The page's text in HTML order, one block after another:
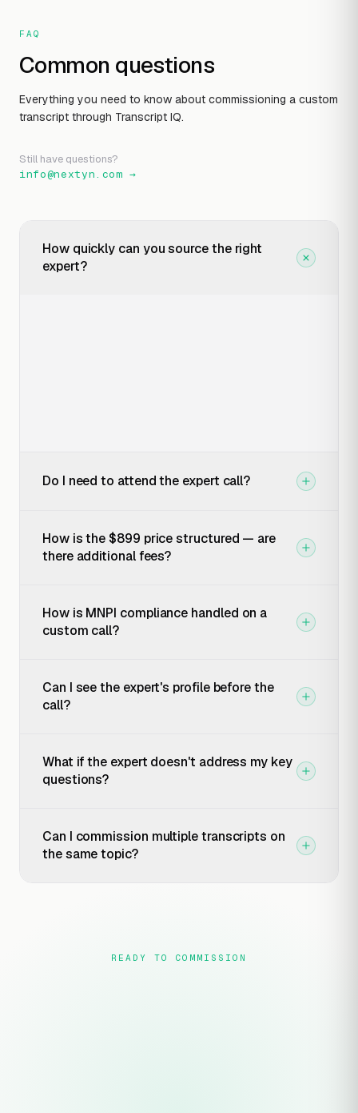
FAQ
Common questions
Everything you need to know about commissioning a custom
transcript through Transcript IQ.
Still have questions?
info@nextyn.com →
How quickly can you source the right
expert?
Do I need to attend the expert call?
How is the $899 price structured — are
there additional fees?
How is MNPI compliance handled on a
custom call?
Can I see the expert's profile before the
call?
What if the expert doesn't address my key
questions?
Can I commission multiple transcripts on
the same topic?
READY TO COMMISSION